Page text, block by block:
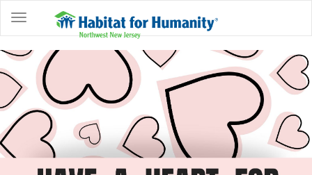
ABOUT
HOME
OWNERSHIP
PROGRAMS
INVOLVED